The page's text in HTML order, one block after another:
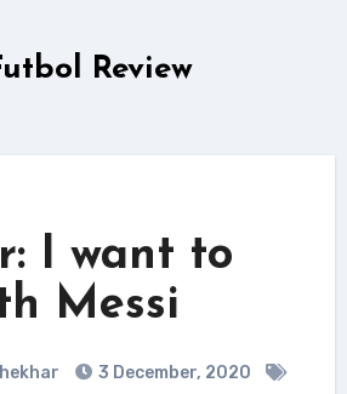
Review
I want to
Messi
3 December, 2020